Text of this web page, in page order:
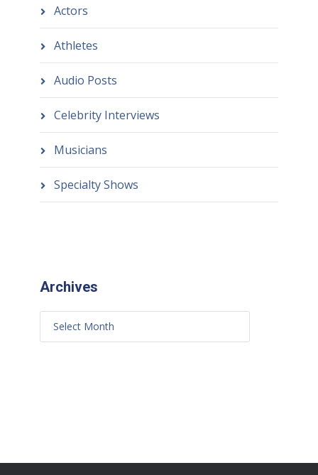
Actors
Athletes
Audio Posts
Celebrity Interviews
Musicians
Specialty Shows
Archives